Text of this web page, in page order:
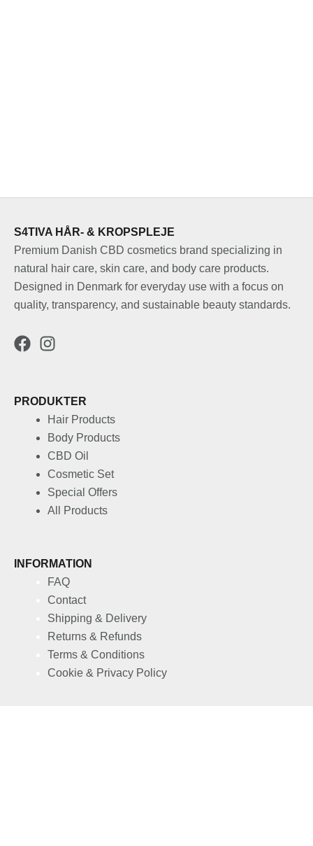
S4TIVA HÅR- & KROPSPLEJE
Premium Danish CBD cosmetics brand specializing in
natural hair care, skin care, and body care products.
Designed in Denmark for everyday use with a focus on
quality, transparency, and sustainable beauty standards.
PRODUKTER
Hair Products
Body Products
CBD Oil
Cosmetic Set
Special Offers
All Products
INFORMATION
FAQ
Contact
Shipping & Delivery
Returns & Refunds
Terms & Conditions
Cookie & Privacy Policy